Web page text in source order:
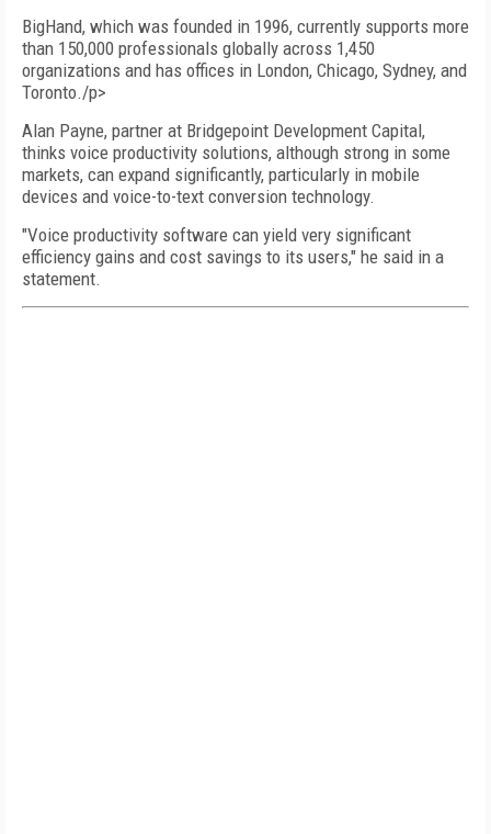
BigHand, which was founded in 1996, currently supports more
than 150,000 professionals globally across 1,450
organizations and has offices in London, Chicago, Sydney, and
Toronto./p>
Alan Payne, partner at Bridgepoint Development Capital,
thinks voice productivity solutions, although strong in some
markets, can expand significantly, particularly in mobile
devices and voice-to-text conversion technology.
"Voice productivity software can yield very significant
efficiency gains and cost savings to its users," he said in a
statement.